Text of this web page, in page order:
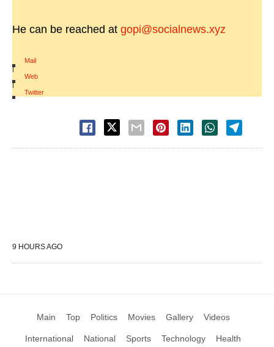
He can be reached at gopi@socialnews.xyz
Mail
|
Web
|
Twitter
9 HOURS AGO
Main Top Politics Movies Gallery Videos
International National Sports Technology Health